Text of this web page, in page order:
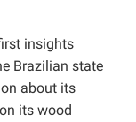
insights
Brazilian state
about its
its wood